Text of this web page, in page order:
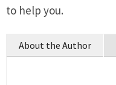
to help you.
About the Author